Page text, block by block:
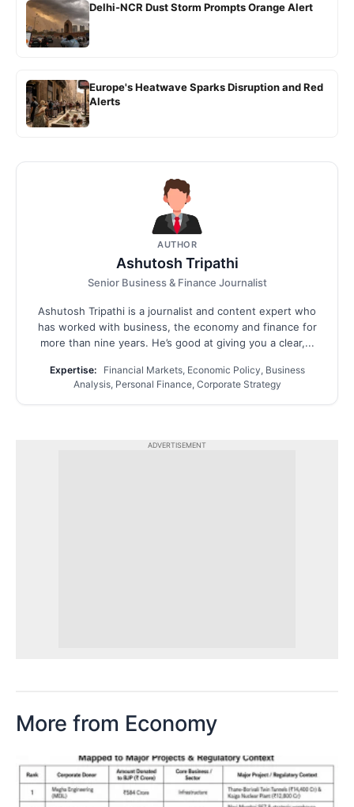
Delhi-NCR Dust Storm Prompts Orange Alert
Europe's Heatwave Sparks Disruption and Red
Alerts
AUTHOR
Ashutosh Tripathi
Senior Business & Finance Journalist
Ashutosh Tripathi is a journalist and content expert who
has worked with business, the economy and finance for
more than nine years. He’s good at giving you a clear,...
Expertise:
Financial Markets, Economic Policy, Business
Analysis, Personal Finance, Corporate Strategy
ADVERTISEMENT
More from Economy